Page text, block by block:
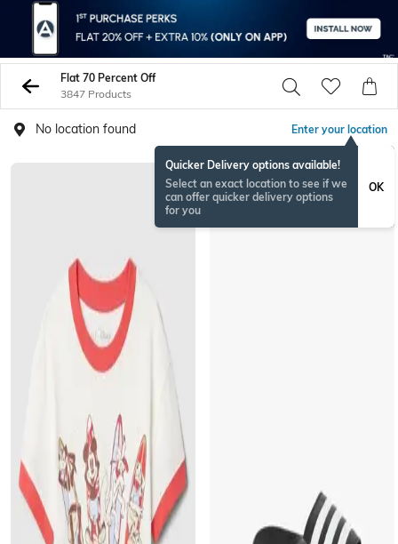
Flat 70 Percent Off
3847 Products
No location found Enter your location
Quicker Delivery options available!
Select an exact location to see if we
can offer quicker delivery options
for you
OK